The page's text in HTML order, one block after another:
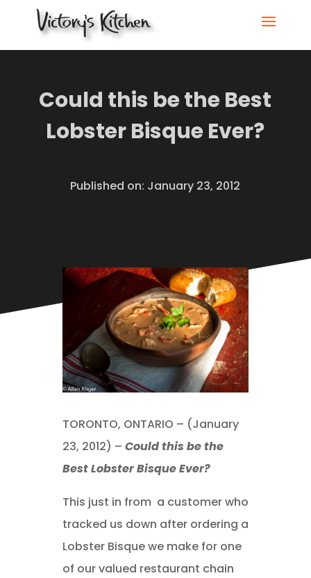
Could this be the Best
Lobster Bisque Ever?
Published on: January 23, 2012
TORONTO, ONTARIO – (January
23, 2012) – Could this be the
Best Lobster Bisque Ever?
This just in from a customer who
tracked us down after ordering a
Lobster Bisque we make for one
of our valued restaurant chain